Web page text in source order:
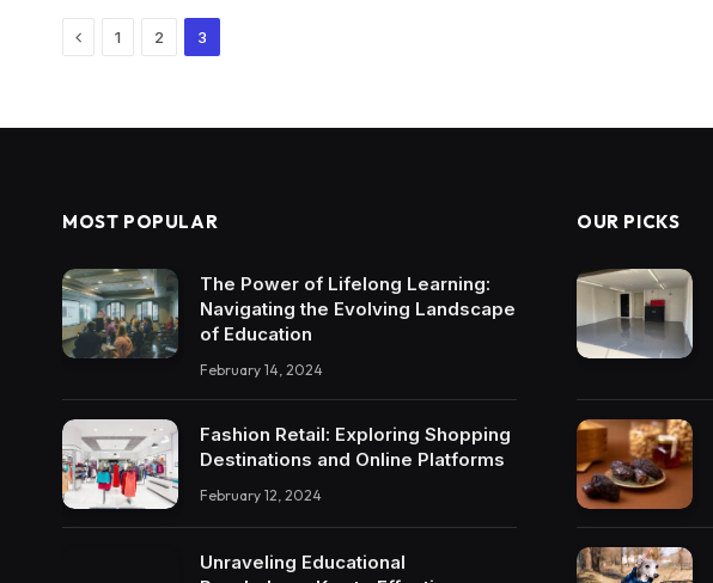
Previous
1 2 3
MOST POPULAR
The Power of Lifelong Learning:
Navigating the Evolving Landscape
of Education
February 14, 2024
Fashion Retail: Exploring Shopping
Destinations and Online Platforms
February 12, 2024
Unraveling Educational
OUR PICKS